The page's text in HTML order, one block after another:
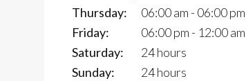
Thursday:
06:00 am - 06:00 pm
Friday:
06:00 pm - 12:00 am
Saturday:
24 hours
Sunday:
24 hours